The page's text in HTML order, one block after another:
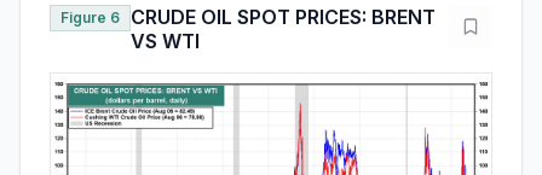
Figure 6
CRUDE OIL SPOT PRICES: BRENT
VS WTI